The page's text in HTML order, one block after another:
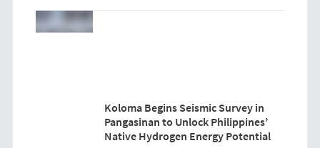
Koloma Begins Seismic Survey in
Pangasinan to Unlock Philippines’
Native Hydrogen Energy Potential